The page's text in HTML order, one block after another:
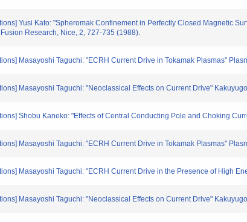
Yusi Kato: "Spheromak Confinement in Perfectly Closed Magnetic
Research, Nice, 2, 727-735 (1988).
Masayoshi Taguchi: "ECRH Current Drive in Tokamak Plasmas"
Masayoshi Taguchi: "Neoclassical Effects on Current Drive"
Shobu Kaneko: "Effects of Central Conducting Pole and Choking
Masayoshi Taguchi: "ECRH Current Drive in Tokamak Plasmas"
Masayoshi Taguchi: "ECRH Current Drive in the Presence of High
Masayoshi Taguchi: "Neoclassical Effects on Current Drive"